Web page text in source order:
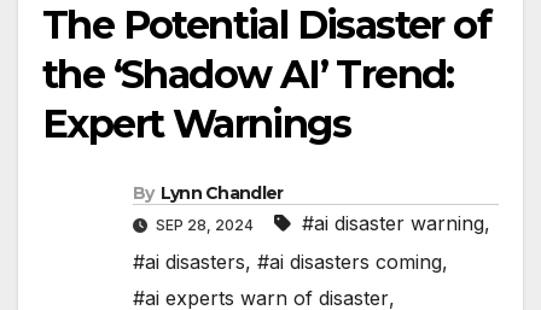
The Potential Disaster of
the ‘Shadow AI’ Trend:
Expert Warnings
By Lynn Chandler
SEP 28, 2024 #ai disaster warning,
#ai disasters, #ai disasters coming,
#ai experts warn of disaster,